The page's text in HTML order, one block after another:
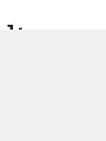
on